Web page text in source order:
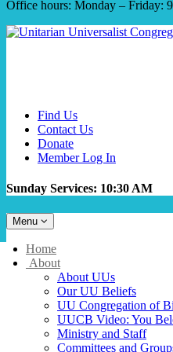
Office hours: Monday – Friday:
Find Us
Contact Us
Donate
Member Log In
Sunday Services: 10:30 AM
Toggle
navigation
Menu
Main
Navigation
Home
About
About UUs
Our UU Beliefs
UU Congregation of
UUCB Video: You
Ministry and Staff
Committees and